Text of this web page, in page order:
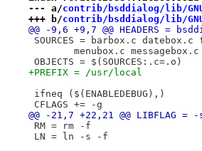
--- a/contrib/bsddialog/lib/
+++ b/contrib/bsddialog/lib/
@@ -9,6 +9,7 @@ HEADERS =
SOURCES = barbox.c
menubox.c
OBJECTS = $(SOURCES:.c=.o)
+PREFIX = /usr/local
ifneq ($(ENABLEDEBUG),)
CFLAGS += -g
@@ -21,7 +22,21 @@ LIBFLAG = -
RM = rm -f
LN = ln -s -f